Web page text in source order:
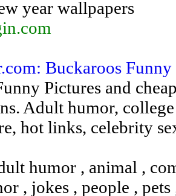
year wallpapers
Buckaroos Funny
Pictures and
Adult humor,
hot links, celebrity
humor , animal ,
, jokes , people ,